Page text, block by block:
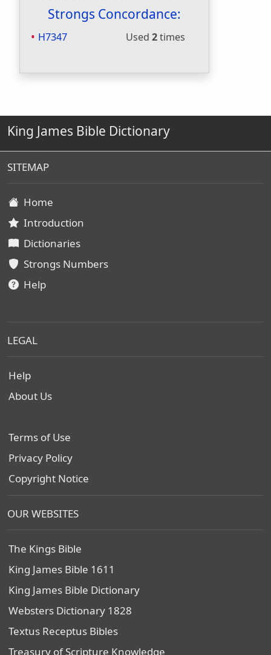
Strongs Concordance:
H7347 Used 2times
King James Bible Dictionary
SITEMAP
Home
Introduction
Dictionaries
Strongs Numbers
Help
LEGAL
Help
About Us
Terms of Use
Privacy Policy
Copyright Notice
OUR WEBSITES
The Kings Bible
King James Bible 1611
King James Bible Dictionary
Websters Dictionary 1828
Textus Receptus Bibles
Treasury of Scripture Knowledge